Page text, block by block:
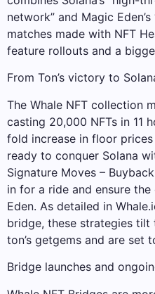
network” and Magic
matches made with NFT
feature rollouts and a
From Ton’s victory to
The Whale NFT collection
casting 20,000 NFTs in 11
fold increase in floor prices
ready to conquer Solana
Signature Moves –
in for a ride and ensure
Eden. As detailed in
bridge, these strategies tilt
ton’s getgems and are set
Bridge launches and